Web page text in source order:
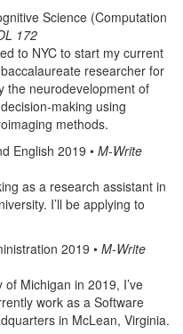
Science (Computation
172
to NYC to start my current
researcher for
the neurodevelopment of
making using
methods.
English 2019 •M-Write
as a research assistant in
I’ll be applying to
2019 • M-Write
Michigan in 2019, I’ve
work as a Software
in McLean, Virginia.